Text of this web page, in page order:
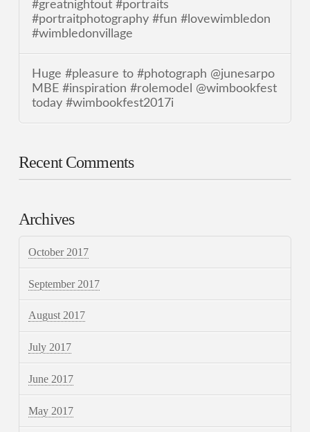
#greatnightout #portraits
#portraitphotography #fun #lovewimbledon
#wimbledonvillage
Huge #pleasure to #photograph @junesarpo
MBE #inspiration #rolemodel @wimbookfest
today #wimbookfest2017i
Recent Comments
Archives
October 2017
September 2017
August 2017
July 2017
June 2017
May 2017